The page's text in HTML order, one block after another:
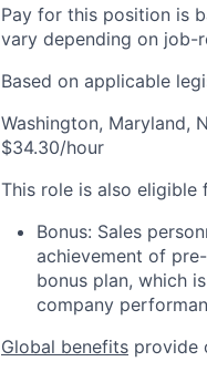
Pay for this position is
vary depending on job-
Based on applicable
Washington, Maryland,
$34.30/hour
This role is also eligible
Bonus: Sales
achievement of
bonus plan, which
company
Global benefits provide